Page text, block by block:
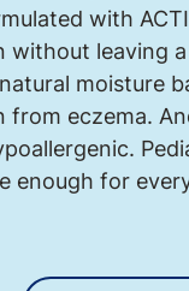
with
without leaving
moisture
eczema.
enough for